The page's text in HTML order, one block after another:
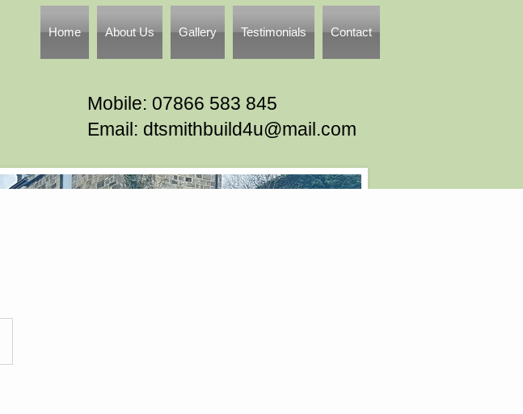
Home About Us Gallery Testimonials Contact
Mobile: 07866 583 845
Email: dtsmithbuild4u@mail.com